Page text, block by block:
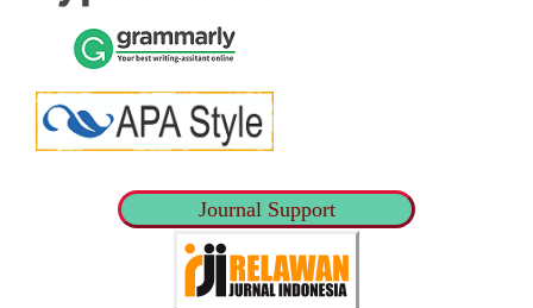
Journal Support